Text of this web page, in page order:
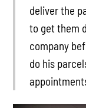
deliver the
to get them
company
do his